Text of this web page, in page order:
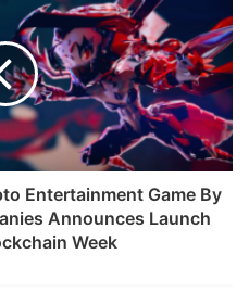
Entertainment Game By
Announces Launch
Week